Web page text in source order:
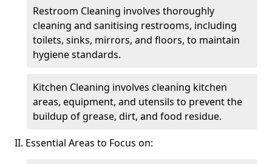
Restroom Cleaning involves thoroughly
cleaning and sanitising restrooms, including
toilets, sinks, mirrors, and floors, to maintain
hygiene standards.
Kitchen Cleaning involves cleaning kitchen
areas, equipment, and utensils to prevent the
buildup of grease, dirt, and food residue.
II. Essential Areas to Focus on: